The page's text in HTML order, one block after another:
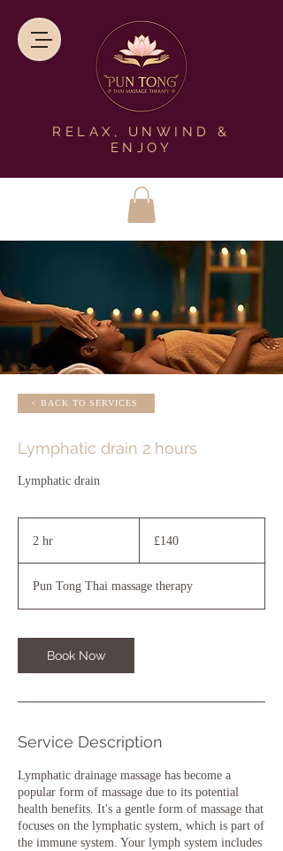
RELAX, UNWIND &
ENJOY
Lymphatic drain 2 hours
Lymphatic drain
2 hr
pounds
£140
Pun Tong Thai massage therapy
Book Now
Service Description
Lymphatic drainage massage has become a
popular form of massage due to its potential
health benefits. It's a gentle form of massage that
focuses on the lymphatic system, which is part of
the immune system. Your lymph system includes
< BACK TO SERVICES